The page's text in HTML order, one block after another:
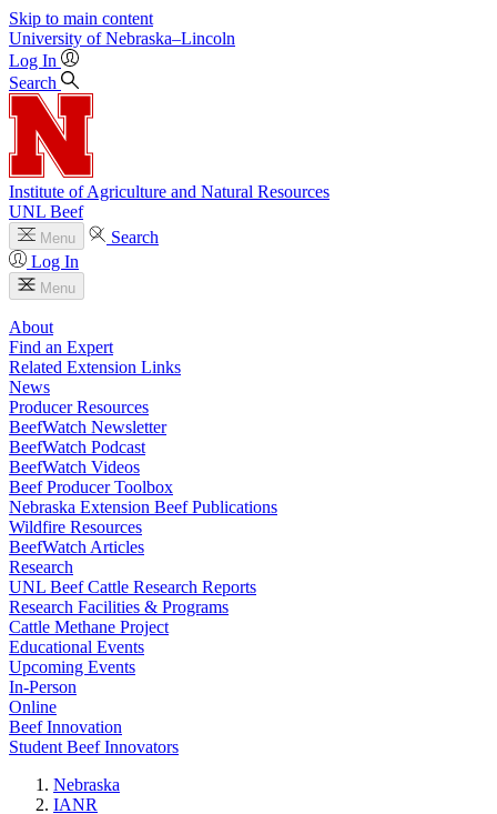
Skip to main content
University of Nebraska–Lincoln
Log In
Search
Institute of Agriculture and Natural Resources
UNL Beef
Menu
Search
Log In
Menu
About
Find an Expert
Related Extension Links
News
Producer Resources
BeefWatch Newsletter
BeefWatch Podcast
BeefWatch Videos
Beef Producer Toolbox
Nebraska Extension Beef Publications
Wildfire Resources
BeefWatch Articles
Research
UNL Beef Cattle Research Reports
Research Facilities & Programs
Cattle Methane Project
Educational Events
Upcoming Events
In-Person
Online
Beef Innovation
Student Beef Innovators
Nebraska
IANR